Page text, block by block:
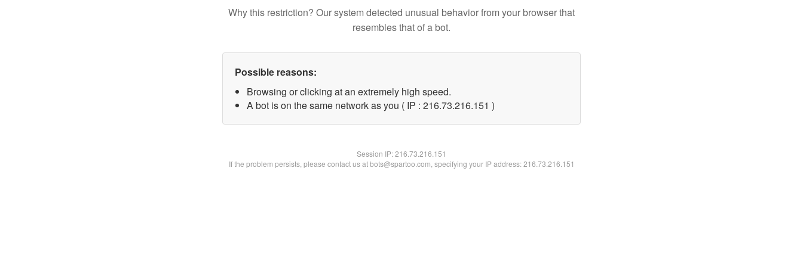
Why this restriction? Our system detected unusual behavior from your browser that
resembles that of a bot.
Possible reasons:
Browsing or clicking at an extremely high speed.
A bot is on the same network as you ( IP : 216.73.216.151 )
Session IP:216.73.216.151
If the problem persists, please contact us at bots@spartoo.com, specifying your IP address: 216.73.216.151